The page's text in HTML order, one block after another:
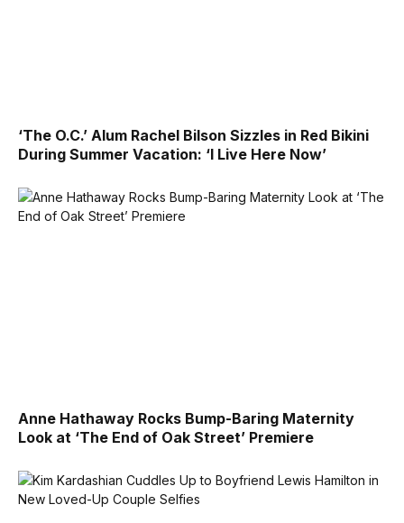
‘The O.C.’ Alum Rachel Bilson Sizzles in Red Bikini
During Summer Vacation: ‘I Live Here Now’
Anne Hathaway Rocks Bump-Baring Maternity
Look at ‘The End of Oak Street’ Premiere